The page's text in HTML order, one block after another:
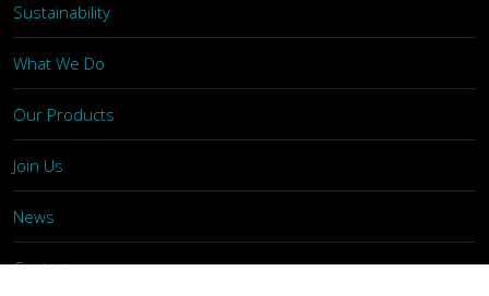
Sustainability
What We Do
Our Products
Join Us
News
Contact